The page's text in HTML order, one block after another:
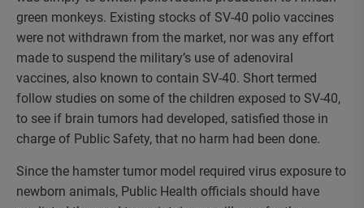
green monkeys. Existing stocks of SV-40 polio vaccines
were not withdrawn from the market, nor was any effort
made to suspend the military’s use of adenoviral
vaccines, also known to contain SV-40. Short termed
follow studies on some of the children exposed to SV-40,
to see if brain tumors had developed, satisfied those in
charge of Public Safety, that no harm had been done.
Since the hamster tumor model required virus exposure to
newborn animals, Public Health officials should have